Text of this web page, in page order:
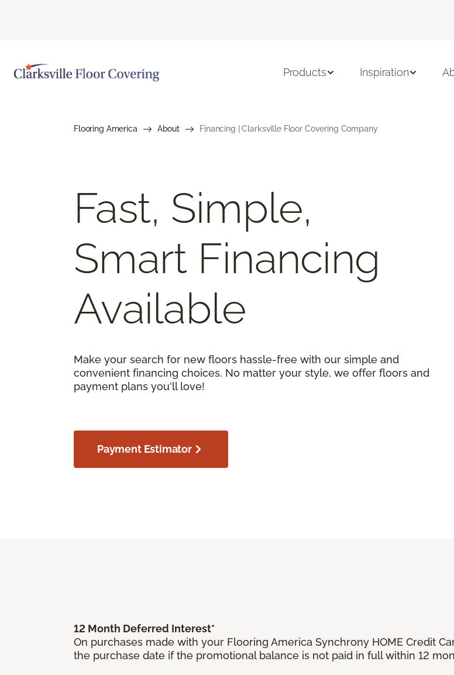
Products Inspiration
Flooring America About Financing | Clarksville Floor Covering Company
Fast, Simple,
Smart Financing
Available
Make your search for new floors hassle-free with our simple and
convenient financing choices. No matter your style, we offer floors and
payment plans you'll love!
Payment Estimator
12 Month Deferred Interest*
On purchases made with your Flooring America Synchrony HOME Credit
the purchase date if the promotional balance is not paid in full within 12